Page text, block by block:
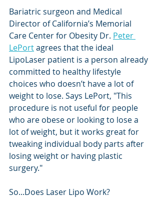
Bariatric surgeon and Medical
Director of California’s Memorial
Care Center for Obesity Dr. Peter
LePort agrees that the ideal
LipoLaser patient is a person already
committed to healthy lifestyle
choices who doesn’t have a lot of
weight to lose. Says LePort, "This
procedure is not useful for people
who are obese or looking to lose a
lot of weight, but it works great for
tweaking individual body parts after
losing weight or having plastic
surgery."
So...Does Laser Lipo Work?